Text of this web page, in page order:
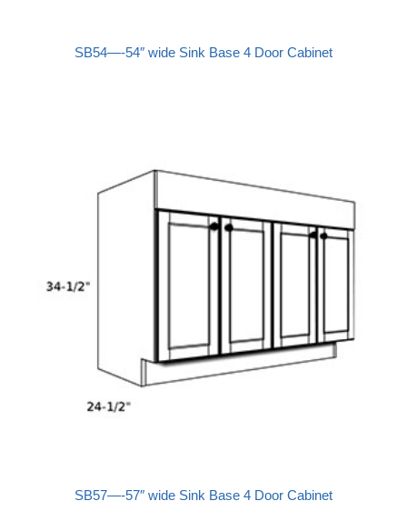
SB54—-54″ wide Sink Base 4 Door Cabinet
SB57—-57″ wide Sink Base 4 Door Cabinet